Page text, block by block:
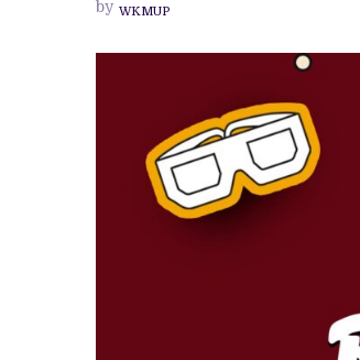
—
WITH
A
SECOND
EDITION
AT
THE
by WKMUP